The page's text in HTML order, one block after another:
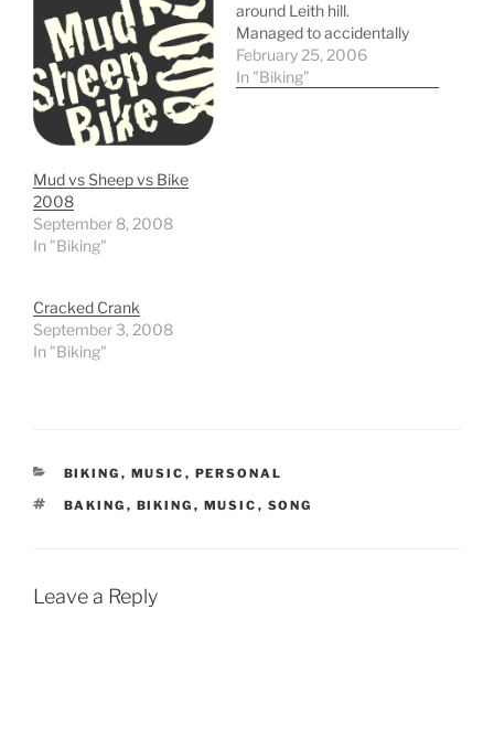
Mud vs Sheep vs Bike
2008
September 8, 2008
In "Biking"
around Leith hill.
Managed to accidentally
set the alarm an hour
early and got up at 05:20.
February 25, 2006
In "Biking"
Cracked Crank
September 3, 2008
In "Biking"
CATEGORIES
BIKING , MUSIC , PERSONAL
TAGS
BAKING , BIKING , MUSIC , SONG
Leave a Reply